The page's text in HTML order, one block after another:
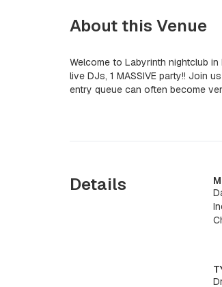
About this Venue
Welcome to Labyrinth nightclub
live DJs, 1 MASSIVE party!! Join
entry queue can often become
Details